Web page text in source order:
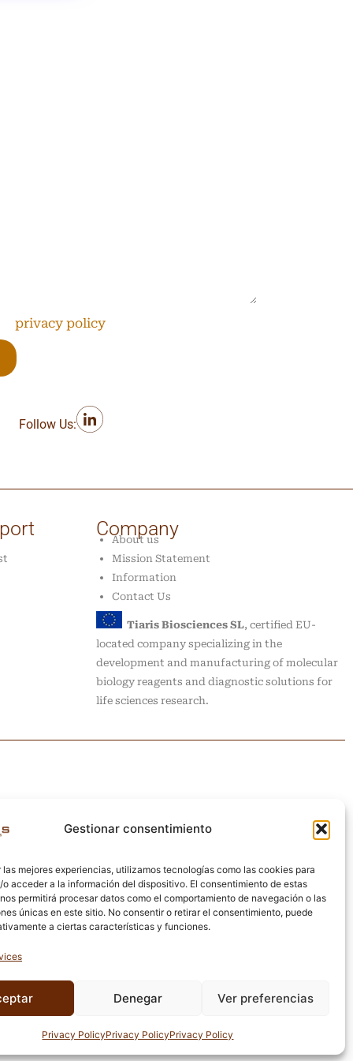
Gestionar consentimiento
las mejores experiencias, utilizamos tecnologías como las cookies para
o acceder a la información del dispositivo. El consentimiento de estas
permitirá procesar datos como el comportamiento de navegación o las
únicas en este sitio. No consentir o retirar el consentimiento, puede
a ciertas características y funciones.
Denegar Ver preferencias
Privacy PolicyPrivacy PolicyPrivacy Policy
privacy policy*
Follow Us:
Company
About us
Mission Statement
Information
Contact Us
Tiaris Biosciences SL, certified EU-
located company specializing in the
development and manufacturing of molecular
biology reagents and diagnostic solutions for
life sciences research.